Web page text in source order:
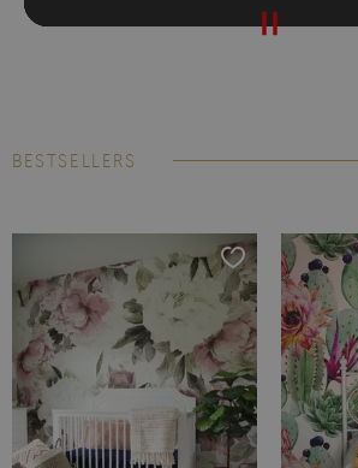
BESTSELLERS